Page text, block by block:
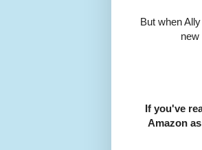
But when
new
If you've
Amazon